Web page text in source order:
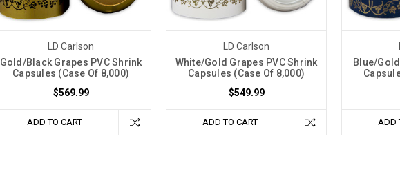
LD Carlson
Gold/Black Grapes PVC Shrink
Capsules (Case Of 8,000)
$569.99
ADD TO CART
LD Carlson
White/Gold Grapes PVC Shrink
Capsules (Case Of 8,000)
$549.99
ADD TO CART
Blue/
ADD